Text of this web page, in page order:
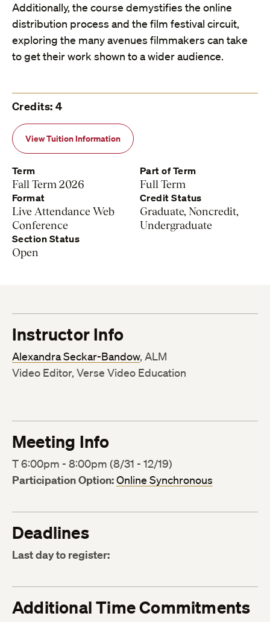
Additionally, the course demystifies the online
distribution process and the film festival circuit,
exploring the many avenues filmmakers can take
to get their work shown to a wider audience.
Credits: 4
View Tuition Information
Term
Fall Term 2026
Part of Term
Full Term
Format
Live Attendance Web
Conference
Credit Status
Graduate, Noncredit,
Undergraduate
Section Status
Open
Instructor Info
Alexandra Seckar-Bandow, ALM
Video Editor, Verse Video Education
Meeting Info
T 6:00pm - 8:00pm (8/31 - 12/19)
Participation Option:Online Synchronous
Deadlines
Last day to register:
Additional Time Commitments